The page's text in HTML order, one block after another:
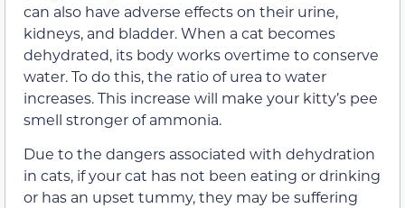
can also have adverse effects on their urine,
kidneys, and bladder. When a cat becomes
dehydrated, its body works overtime to conserve
water. To do this, the ratio of urea to water
increases. This increase will make your kitty’s pee
smell stronger of ammonia.
Due to the dangers associated with dehydration
in cats, if your cat has not been eating or drinking
or has an upset tummy, they may be suffering